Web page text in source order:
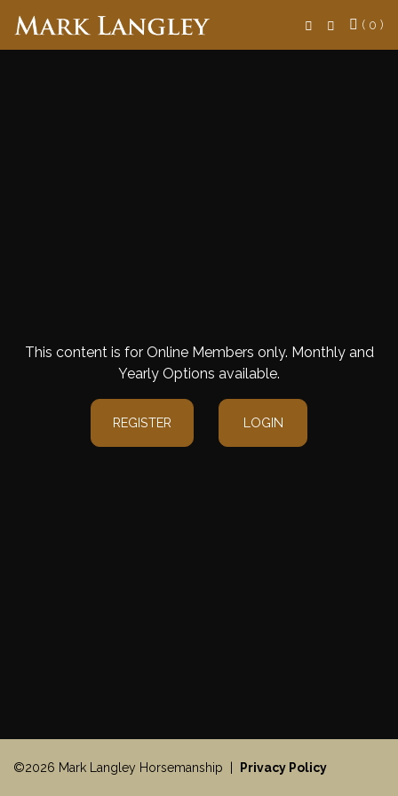
Search ( 0 )
This content is for Online Members only. Monthly and
Yearly Options available.
REGISTER LOGIN
©2026 Mark Langley Horsemanship | Privacy Policy